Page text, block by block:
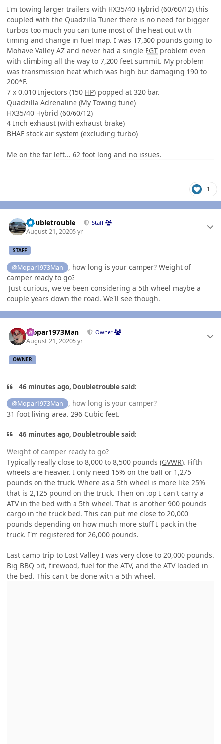
I'm towing larger trailers with HX35/40 Hybrid (60/60/12) this
coupled with the Quadzilla Tuner there is no need for bigger
turbos too much you can tune most of the heat out with
timing and change in fuel map. I was 17,300 pounds going to
Mohave Valley AZ and never had a single EGT problem even
with climbing all the way to 7,200 feet summit. My problem
was transmission heat which was high but damaging 190 to
200*F.
7 x 0.010 Injectors (150 HP) popped at 320 bar.
Quadzilla Adrenaline (My Towing tune)
HX35/40 Hybrid (60/60/12)
4 Inch exhaust (with exhaust brake)
BHAF stock air system (excluding turbo)
Me on the far left... 62 foot long and no issues.
1
Doubletrouble Staff
August 21, 20205 yr
STAFF
@Mopar1973Man
, how long is your camper? Weight of
camper ready to go?
Just curious, we've been considering a 5th wheel maybe a
couple years down the road. We'll see though.
Mopar1973Man Owner
August 21, 20205 yr
OWNER
46 minutes ago, Doubletrouble said:
@Mopar1973Man
, how long is your camper?
31 foot living area. 296 Cubic feet.
46 minutes ago, Doubletrouble said:
Weight of camper ready to go?
Typically really close to 8,000 to 8,500 pounds (GVWR). Fifth
wheels are heavier. I only need 15% on the ball or 1,275
pounds on the truck. Where as a 5th wheel is more like 25%
that is 2,125 pound on the truck. Then on top I can't carry a
ATV in the bed with a 5th wheel. That is another 900 pounds
cargo in the truck bed. This can put me close to 20,000
pounds depending on how much more stuff I pack in the
truck. I'm registered for 26,000 pounds.
Last camp trip to Lost Valley I was very close to 20,000 pounds.
Big BBQ pit, firewood, fuel for the ATV, and the ATV loaded in
the bed. This can't be done with a 5th wheel.